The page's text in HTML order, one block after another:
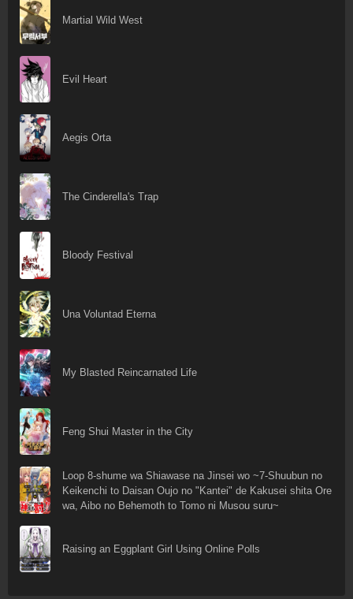
Martial Wild West
Evil Heart
Aegis Orta
The Cinderella's Trap
Bloody Festival
Una Voluntad Eterna
My Blasted Reincarnated Life
Feng Shui Master in the City
Loop 8-shume wa Shiawase na Jinsei wo ~7-Shuubun no
Keikenchi to Daisan Oujo no "Kantei" de Kakusei shita Ore
wa, Aibo no Behemoth to Tomo ni Musou suru~
Raising an Eggplant Girl Using Online Polls